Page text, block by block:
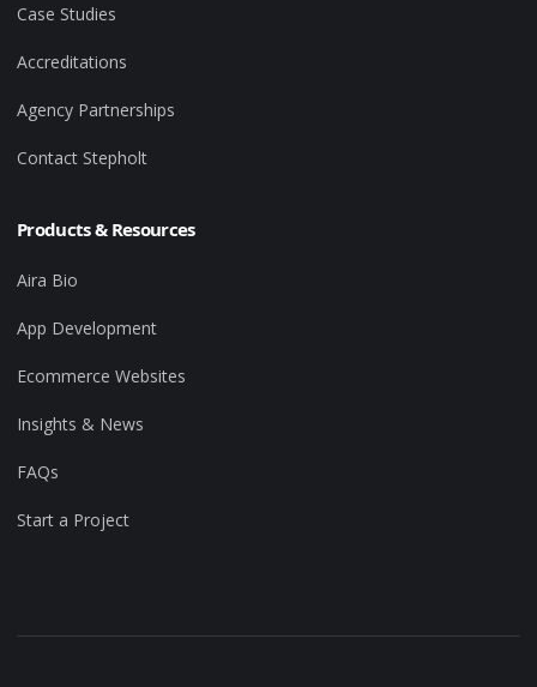
Case Studies
Accreditations
Agency Partnerships
Contact Stepholt
Products & Resources
Aira Bio
App Development
Ecommerce Websites
Insights & News
FAQs
Start a Project